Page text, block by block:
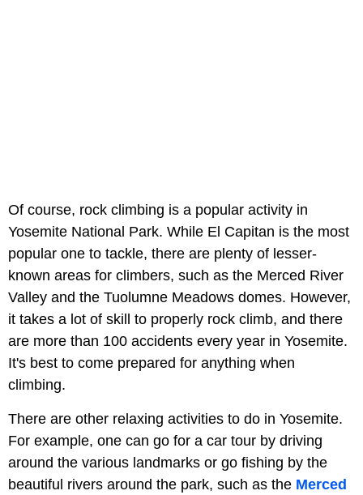
Of course, rock climbing is a popular activity in
Yosemite National Park. While El Capitan is the most
popular one to tackle, there are plenty of lesser-
known areas for climbers, such as the Merced River
Valley and the Tuolumne Meadows domes. However,
it takes a lot of skill to properly rock climb, and there
are more than 100 accidents every year in Yosemite.
It's best to come prepared for anything when
climbing.
There are other relaxing activities to do in Yosemite.
For example, one can go for a car tour by driving
around the various landmarks or go fishing by the
beautiful rivers around the park, such as the Merced